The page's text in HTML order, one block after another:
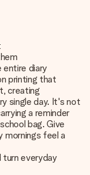
entire diary
printing that
creating
single day. It's not
a reminder
bag. Give
mornings feel a
everyday